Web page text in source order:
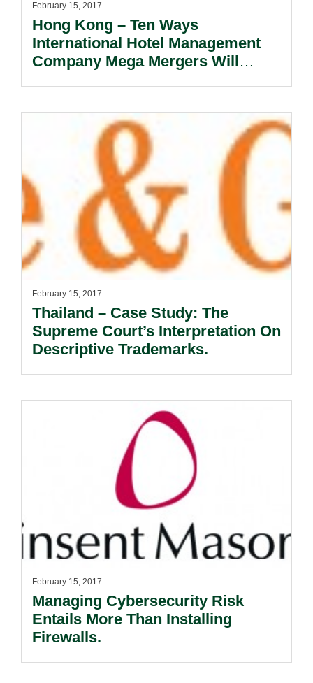
February 15, 2017
Hong Kong – Ten Ways
International Hotel Management
Company Mega Mergers Will
February 15, 2017
Thailand – Case Study: The
Supreme Court’s Interpretation On
Descriptive Trademarks.
February 15, 2017
Managing Cybersecurity Risk
Entails More Than Installing
Firewalls.